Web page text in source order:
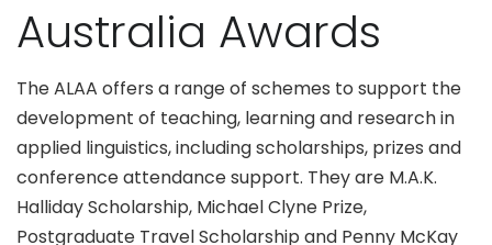
Australia Awards
The ALAA offers a range of schemes to support the
development of teaching, learning and research in
applied linguistics, including scholarships, prizes and
conference attendance support. They are M.A.K.
Halliday Scholarship, Michael Clyne Prize,
Postgraduate Travel Scholarship and Penny McKay